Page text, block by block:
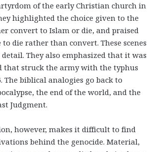
of the early Christian church in
highlighted the choice given to the
convert to Islam or die, and praised
to die rather than convert. These scenes
They also emphasized that it was
that struck the army with the typhus
The biblical analogies go back to
the end of the world, and the
Judgment.
however, makes it difficult to find
behind the genocide. Material,